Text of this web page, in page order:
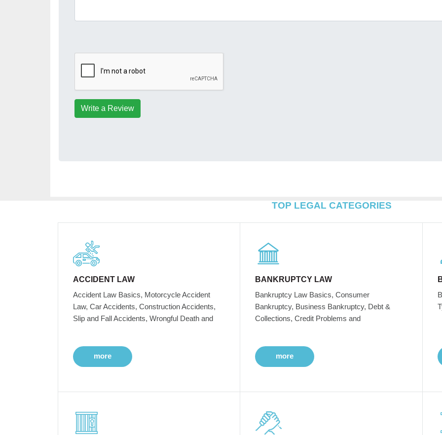
Write a Review
TOP LEGAL CATEGORIES
ACCIDENT LAW
Accident Law Basics, Motorcycle Accident
Law, Car Accidents, Construction Accidents,
Slip and Fall Accidents, Wrongful Death and
more
BANKRUPTCY LAW
Bankruptcy Law Basics, Consumer
Bankruptcy, Business Bankruptcy, Debt &
Collections, Credit Problems and
more